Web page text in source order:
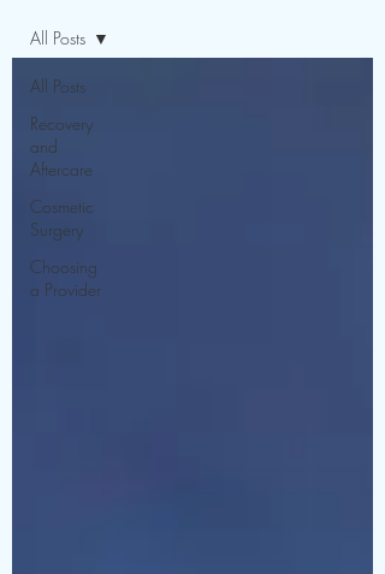
All Posts
Recovery
and
Aftercare
Cosmetic
Surgery
Choosing
a Provider
All Posts